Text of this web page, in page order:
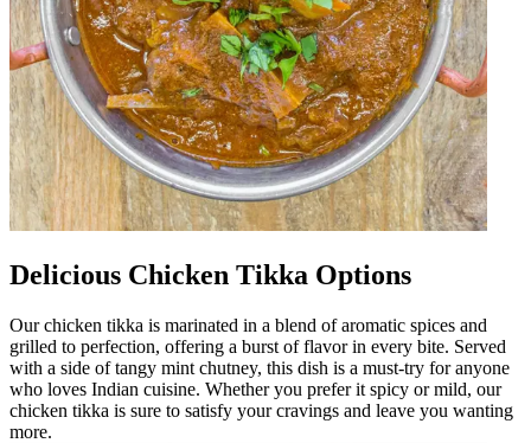
Delicious Chicken Tikka Options
Our chicken tikka is marinated in a blend of aromatic spices and
grilled to perfection, offering a burst of flavor in every bite. Served
with a side of tangy mint chutney, this dish is a must-try for anyone
who loves Indian cuisine. Whether you prefer it spicy or mild, our
chicken tikka is sure to satisfy your cravings and leave you wanting
more.